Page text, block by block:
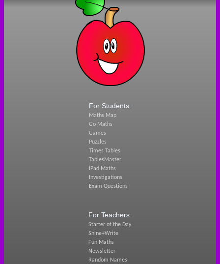
For Students:
Maths Map
Go Maths
Games
Puzzles
Times Tables
TablesMaster
iPad Maths
Investigations
Exam Questions
For Teachers:
Starter of the Day
Shine+Write
Fun Maths
Newsletter
Random Names